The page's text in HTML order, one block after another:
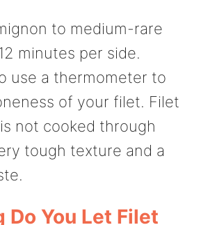
to medium-rare
minutes per side.
use a thermometer to
of your filet. Filet
not cooked through
tough texture and a
Do You Let Filet